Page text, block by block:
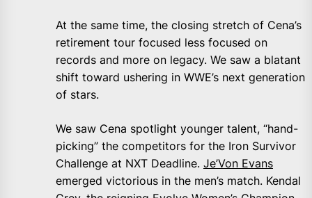
At the same time, the closing stretch of Cena’s
retirement tour focused less focused on
records and more on legacy. We saw a blatant
shift toward ushering in WWE’s next generation
of stars.
We saw Cena spotlight younger talent, “hand-
picking” the competitors for the Iron Survivor
Challenge at NXT Deadline. Je’Von Evans
emerged victorious in the men’s match. Kendal